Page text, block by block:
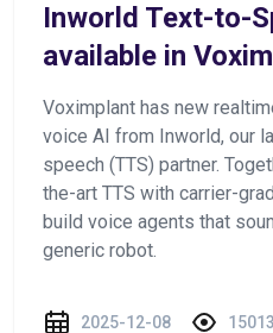
Inworld Text-to-
available in
Voximplant has new
voice AI from Inworld, our
speech (TTS) partner.
the-art TTS with carrier-
build voice agents that
generic robot.
2025-12-08 15013